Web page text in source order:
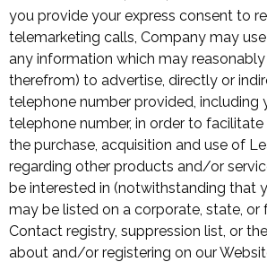
you provide your express consent to
telemarketing calls, Company may
any information which may
therefrom) to advertise, directly or
telephone number provided, including
telephone number, in order to
the purchase, acquisition and use of
regarding other products and/or
be interested in (notwithstanding that
may be listed on a corporate, state,
Contact registry, suppression list, or
about and/or registering on our